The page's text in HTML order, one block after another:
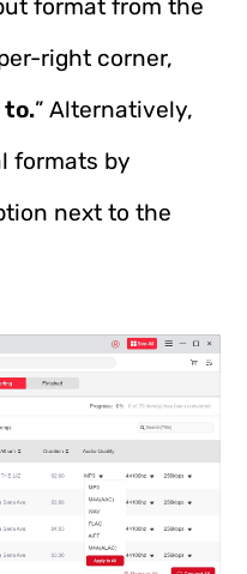
format from the
right corner,
to.” Alternatively,
formats by
next to the